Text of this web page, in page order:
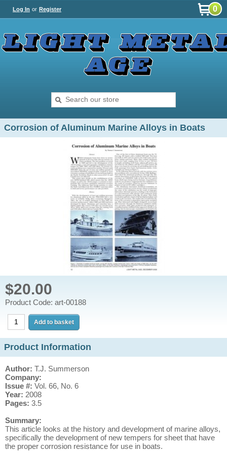
Log In or Register 0
Corrosion of Aluminum Marine Alloys in Boats
$20.00
Product Code: art-00188
Product Information
Author: T.J. Summerson
Company:
Issue #: Vol. 66, No. 6
Year: 2008
Pages: 3.5
Summary:
This article looks at the history and development of marine alloys,
specifically the development of new tempers for sheet that have
the proper corrosion resistance for use in boats.